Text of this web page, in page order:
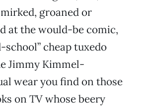
groaned or
at the would-be comic,
school” cheap tuxedo
Jimmy Kimmel-
wear you find on those
on TV whose beery